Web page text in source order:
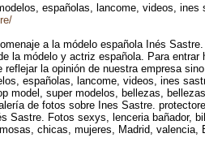
españolas, lancome, videos,
a la módelo española Inés
la módelo y actriz española. Para
reflejar la opinión de nuestra empresa
españolas, lancome, videos, ines
model, super modelos, bellezas,
de fotos sobre Ines Sastre.
Sastre. Fotos sexys, lenceria bañador,
chicas, mujeres, Madrid,